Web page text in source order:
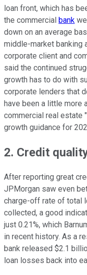
loan front, which has
the commercial bank
down on an average
middle-market banking
corporate client and
said the continued
growth has to do with
corporate lenders that
have been a little more
commercial real estate
growth guidance for
2. Credit
After reporting great
JPMorgan saw even
charge-off rate of total
collected, a good
just 0.21%, which
in recent history. As a
bank released $2.1
loan losses back into